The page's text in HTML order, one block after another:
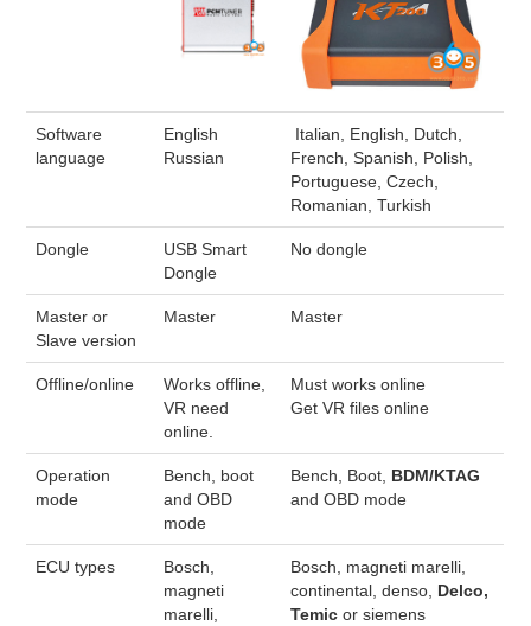
BY BRAND
KESS3
AUTEL IM608 TRAINING
UPDATE
MLB KEYS
Software
language
English
Russian
Italian, English, Dutch,
French, Spanish, Polish,
Portuguese, Czech,
Romanian, Turkish
Dongle
USB Smart
Dongle
No dongle
Master or
Slave version
Master Master
Offline/online
Works offline,
VR need
online.
Must works online
Get VR files online
Operation
mode
Bench, boot
and OBD
mode
Bench, Boot, BDM/KTAG
and OBD mode
ECU types
Bosch,
magneti
marelli,
Bosch, magneti marelli,
continental, denso, Delco,
Temic or siemens